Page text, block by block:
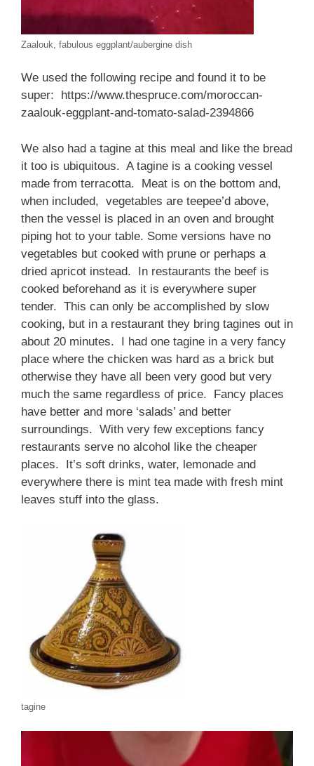
Zaalouk, fabulous eggplant/aubergine dish
We used the following recipe and found it to be
super: https://www.thespruce.com/moroccan-
zaalouk-eggplant-and-tomato-salad-2394866
We also had a tagine at this meal and like the bread
it too is ubiquitous. A tagine is a cooking vessel
made from terracotta. Meat is on the bottom and,
when included, vegetables are teepee’d above,
then the vessel is placed in an oven and brought
piping hot to your table. Some versions have no
vegetables but cooked with prune or perhaps a
dried apricot instead. In restaurants the beef is
cooked beforehand as it is everywhere super
tender. This can only be accomplished by slow
cooking, but in a restaurant they bring tagines out in
about 20 minutes. I had one tagine in a very fancy
place where the chicken was hard as a brick but
otherwise they have all been very good but very
much the same regardless of price. Fancy places
have better and more ‘salads’ and better
surroundings. With very few exceptions fancy
restaurants serve no alcohol like the cheaper
places. It’s soft drinks, water, lemonade and
everywhere there is mint tea made with fresh mint
leaves stuff into the glass.
tagine